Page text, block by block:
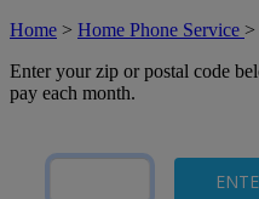
Home > Home Phone Service >
Enter your zip or postal code
pay each month.